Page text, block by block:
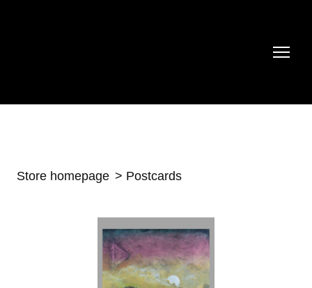
Store homepage Postcards